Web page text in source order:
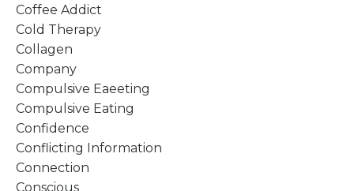
Coffee Addict
Cold Therapy
Collagen
Company
Compulsive Eaeeting
Compulsive Eating
Confidence
Conflicting Information
Connection
Conscious